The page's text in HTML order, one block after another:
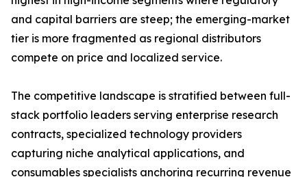
and capital barriers are steep; the emerging-market
tier is more fragmented as regional distributors
compete on price and localized service.
The competitive landscape is stratified between full-
stack portfolio leaders serving enterprise research
contracts, specialized technology providers
capturing niche analytical applications, and
consumables specialists anchoring recurring revenue